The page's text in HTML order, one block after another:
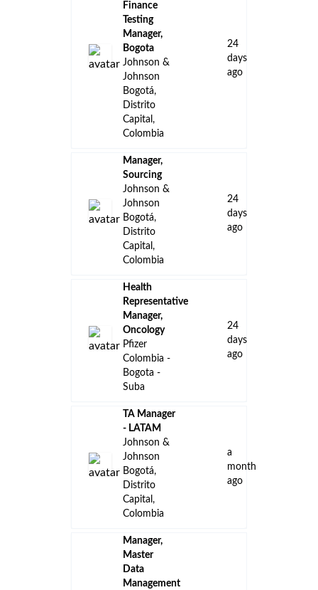
Finance
Testing
Manager,
Bogota
Johnson &
Johnson
Bogotá,
Distrito
Capital,
Colombia
24
days
ago
Manager,
Sourcing
Johnson &
Johnson
Bogotá,
Distrito
Capital,
Colombia
24
days
ago
Health
Representative
Manager,
Oncology
Pfizer
Colombia -
Bogota -
Suba
24
days
ago
TA Manager
- LATAM
Johnson &
Johnson
Bogotá,
Distrito
Capital,
Colombia
a
month
ago
Manager,
Master
Data
Management